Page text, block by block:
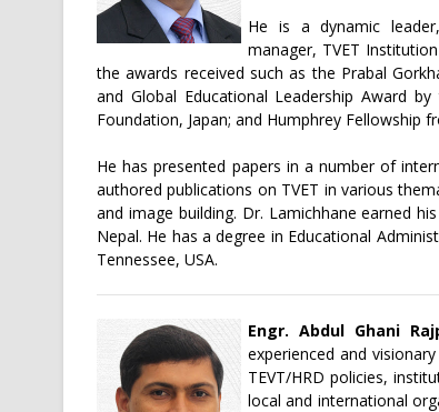
He is a dynamic
manager, TVET
the awards received such as the Prabal
and Global Educational Leadership Award
Foundation, Japan; and Humphrey Fellowship
He has presented papers in a number of
authored publications on TVET in various
and image building. Dr. Lamichhane earned
Nepal. He has a degree in Educational
Tennessee, USA.
Engr. Abdul Ghani
experienced and
TEVT/HRD policies,
local and international